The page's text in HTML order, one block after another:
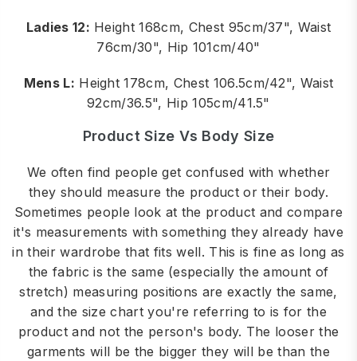
Ladies 12: Height 168cm, Chest 95cm/37", Waist
76cm/30", Hip 101cm/40"
Mens L: Height 178cm, Chest 106.5cm/42", Waist
92cm/36.5", Hip 105cm/41.5"
Product Size Vs Body Size
We often find people get confused with whether
they should measure the product or their body.
Sometimes people look at the product and compare
it's measurements with something they already have
in their wardrobe that fits well. This is fine as long as
the fabric is the same (especially the amount of
stretch) measuring positions are exactly the same,
and the size chart you're referring to is for the
product and not the person's body. The looser the
garments will be the bigger they will be than the